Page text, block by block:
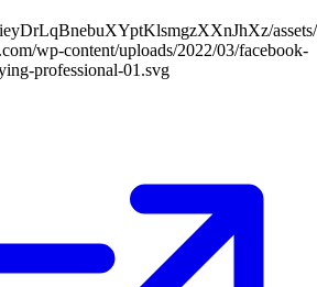
assets/
wp-content/uploads/2022/03/facebook-
professional-01.svg